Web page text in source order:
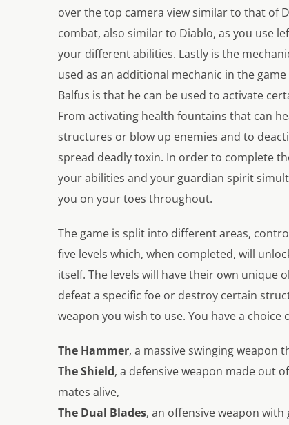
over the top camera view similar to that of
combat, also similar to Diablo, as you use
your different abilities. Lastly is the
used as an additional mechanic in the
Balfus is that he can be used to activate
From activating health fountains that can
structures or blow up enemies and to
spread deadly toxin. In order to complete
your abilities and your guardian spirit
you on your toes throughout.
The game is split into different areas,
five levels which, when completed, will
itself. The levels will have their own unique
defeat a specific foe or destroy certain
weapon you wish to use. You have a choice
The Hammer, a massive swinging weapon
The Shield, a defensive weapon made out
mates alive,
The Dual Blades, an offensive weapon